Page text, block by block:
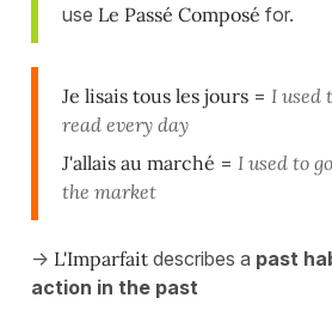
use Le Passé Composé for.
Je lisais tous les jours = I used
read every day
J'allais au marché = I used to
the market
-> L'Imparfait describes a past
action in the past